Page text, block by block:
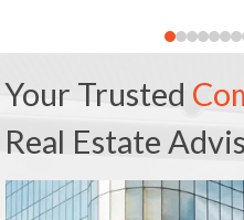
Your Trusted
Real Estate